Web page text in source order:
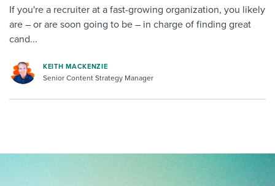
If you're a recruiter at a fast-growing organization, you likely
are – or are soon going to be – in charge of finding great
cand...
KEITH MACKENZIE
Senior Content Strategy Manager